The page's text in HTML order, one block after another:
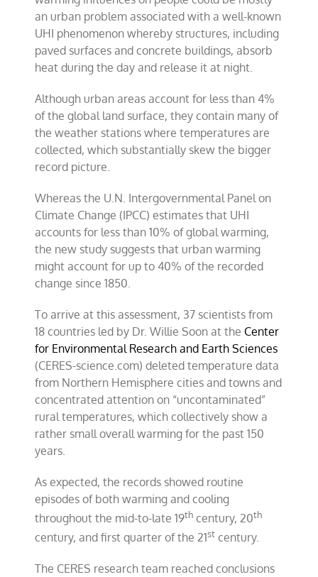
an urban problem associated with a well-known
UHI phenomenon whereby structures, including
paved surfaces and concrete buildings, absorb
heat during the day and release it at night.
Although urban areas account for less than 4%
of the global land surface, they contain many of
the weather stations where temperatures are
collected, which substantially skew the bigger
record picture.
Whereas the U.N. Intergovernmental Panel on
Climate Change (IPCC) estimates that UHI
accounts for less than 10% of global warming,
the new study suggests that urban warming
might account for up to 40% of the recorded
change since 1850.
To arrive at this assessment, 37 scientists from
18 countries led by Dr. Willie Soon at the Center
for Environmental Research and Earth Sciences
(CERES-science.com) deleted temperature data
from Northern Hemisphere cities and towns and
concentrated attention on “uncontaminated”
rural temperatures, which collectively show a
rather small overall warming for the past 150
years.
As expected, the records showed routine
episodes of both warming and cooling
throughout the mid-to-late 19th century, 20th
century, and first quarter of the 21st century.
The CERES research team reached conclusions